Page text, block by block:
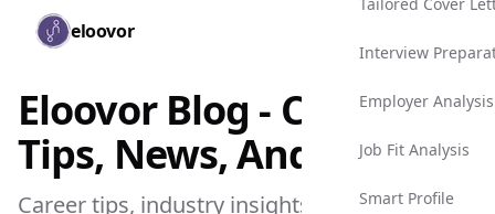
Skip to main content
eloovor
Interview
Employer Analysis
Job Fit Analysis
Smart Profile
Eloovor Blog - Career
Tips, News, And More
Career tips, industry insights, and success